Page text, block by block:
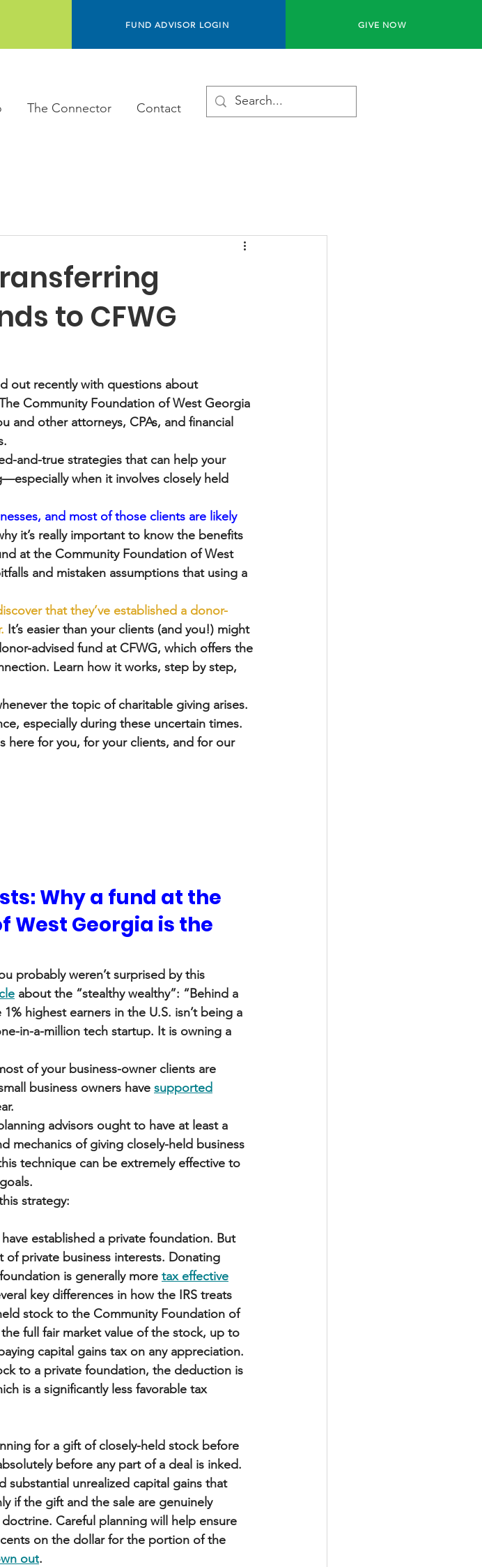
FUND ADVISOR LOGIN GIVE NOW
The Connector Contact
to CFWG
out recently with questions about
Community Foundation of West Georgia
and other attorneys, CPAs, and financial
and-true strategies that can help your
when it involves closely held
and most of those clients are likely
it’s really important to know the benefits
at the Community Foundation of West
and mistaken assumptions that using a
that they’ve established a donor-
It’s easier than your clients (and you!) might
advised fund at CFWG, which offers the
Learn how it works, step by step,
the topic of charitable giving arises.
especially during these uncertain times.
here for you, for your clients, and for our
Why a fund at the
West Georgia is the
probably weren’t surprised by this
about the “stealthy wealthy”: “Behind a
highest earners in the U.S. isn’t being a
in-a-million tech startup. It is owning a
of your business-owner clients are
business owners have supported
advisors ought to have at least a
mechanics of giving closely-held business
technique can be extremely effective to
strategy:
established a private foundation. But
private business interests. Donating
is generally more tax effective
key differences in how the IRS treats
stock to the Community Foundation of
full fair market value of the stock, up to
capital gains tax on any appreciation.
to a private foundation, the deduction is
is a significantly less favorable tax
for a gift of closely-held stock before
before any part of a deal is inked.
substantial unrealized capital gains that
if the gift and the sale are genuinely
doctrine. Careful planning will help ensure
on the dollar for the portion of the
out.